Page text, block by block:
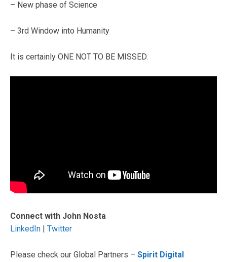
– New phase of Science
– 3rd Window into Humanity
It is certainly ONE NOT TO BE MISSED.
Connect with John Nosta
LinkedIn | Twitter
Please check our Global Partners – Spirit Digital